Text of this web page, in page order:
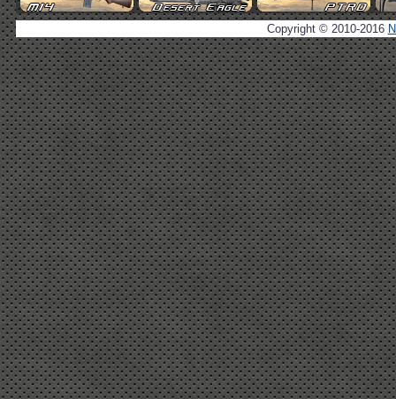
Copyright © 2010-2016